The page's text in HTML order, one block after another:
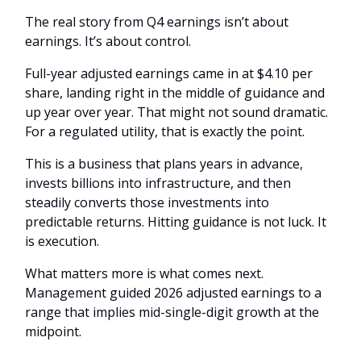
The real story from Q4 earnings isn’t about
earnings. It’s about control.
Full-year adjusted earnings came in at $4.10 per
share, landing right in the middle of guidance and
up year over year. That might not sound dramatic.
For a regulated utility, that is exactly the point.
This is a business that plans years in advance,
invests billions into infrastructure, and then
steadily converts those investments into
predictable returns. Hitting guidance is not luck. It
is execution.
What matters more is what comes next.
Management guided 2026 adjusted earnings to a
range that implies mid-single-digit growth at the
midpoint.